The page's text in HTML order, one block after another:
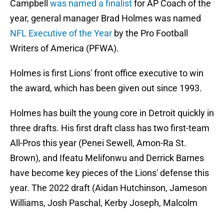
Campbell was named a finalistfor AP Coach of the
year, general manager Brad Holmes was named
NFL Executive of the Year by the Pro Football
Writers of America (PFWA).
Holmes is first Lions' front office executive to win
the award, which has been given out since 1993.
Holmes has built the young core in Detroit quickly in
three drafts. His first draft class has two first-team
All-Pros this year (Penei Sewell, Amon-Ra St.
Brown), and Ifeatu Melifonwu and Derrick Barnes
have become key pieces of the Lions' defense this
year. The 2022 draft (Aidan Hutchinson, Jameson
Williams, Josh Paschal, Kerby Joseph, Malcolm